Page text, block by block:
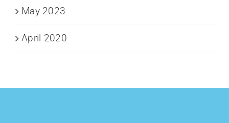
May 2023
April 2020